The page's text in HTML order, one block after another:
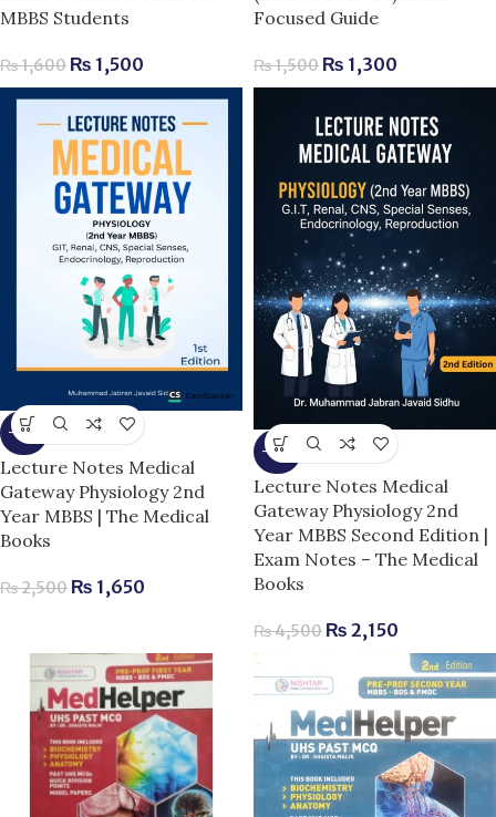
MBBS Students
₨1,600 ₨ 1,500
Focused Guide
₨1,500 ₨ 1,300
-34%
Lecture Notes Medical
Gateway Physiology 2nd
Year MBBS | The Medical
Books
₨2,500 ₨ 1,650
-52%
Lecture Notes Medical
Gateway Physiology 2nd
Year MBBS Second Edition |
Exam Notes – The Medical
Books
₨4,500 ₨ 2,150